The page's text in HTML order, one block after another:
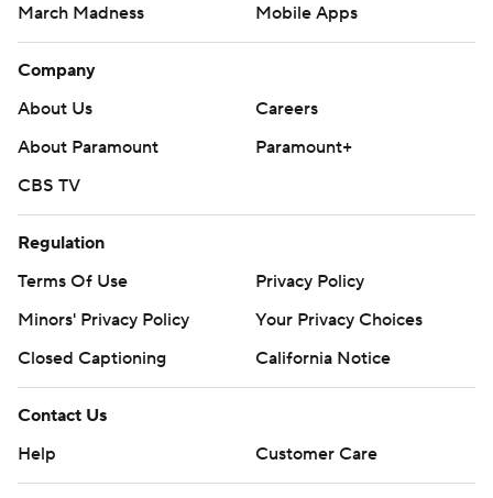
March Madness
Mobile Apps
Company
About Us
Careers
About Paramount
Paramount+
CBS TV
Regulation
Terms Of Use
Privacy Policy
Minors' Privacy Policy
Your Privacy Choices
Closed Captioning
California Notice
Contact Us
Help
Customer Care